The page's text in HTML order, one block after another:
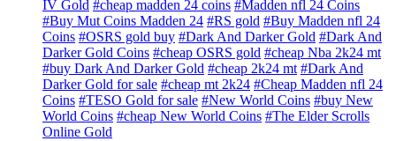
IV Gold #cheap madden 24 coins #Madden nfl 24 Coins
#Buy Mut Coins Madden 24 #RS gold #Buy Madden nfl 24
Coins #OSRS gold buy #Dark And Darker Gold #Dark And
Darker Gold Coins #cheap OSRS gold #cheap Nba 2k24 mt
#buy Dark And Darker Gold #cheap 2k24 mt #Dark And
Darker Gold for sale #cheap mt 2k24 #Cheap Madden nfl 24
Coins #TESO Gold for sale #New World Coins #buy New
World Coins #cheap New World Coins #The Elder Scrolls
Online Gold